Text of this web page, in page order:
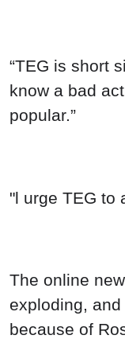
“TEG is short
know a bad
popular.”
"l urge TEG to
The online
exploding,
because of